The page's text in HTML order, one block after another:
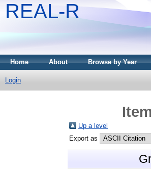
REAL-R
Home About Browse by Year
Login
Up a level
Export as